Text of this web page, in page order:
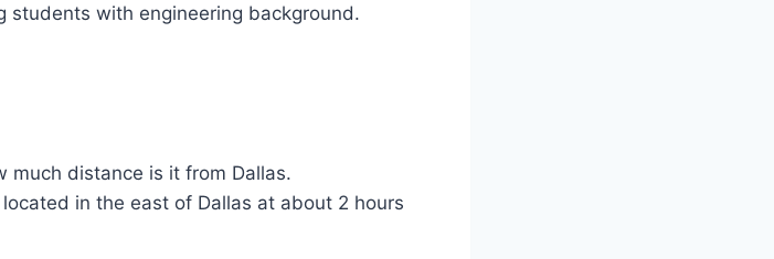
students with engineering background.
much distance is it from Dallas.
in the east of Dallas at about 2 hours